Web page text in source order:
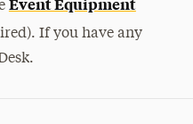
If you have any